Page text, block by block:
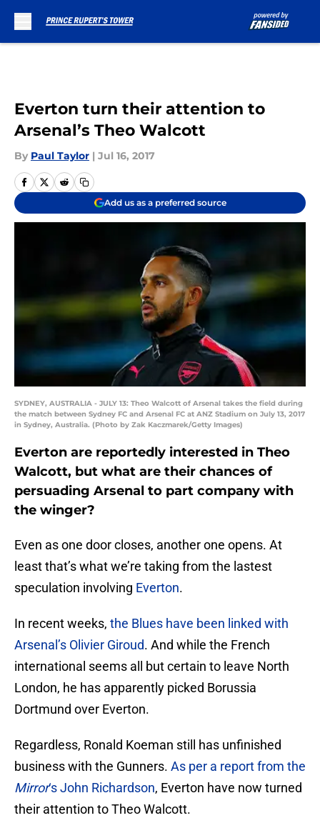
Everton turn their attention to
Arsenal’s Theo Walcott
By Paul Taylor | Jul 16, 2017
Add us as a preferred source
SYDNEY, AUSTRALIA - JULY 13: Theo Walcott of Arsenal takes the field during
the match between Sydney FC and Arsenal FC at ANZ Stadium on July 13, 2017
in Sydney, Australia. (Photo by Zak Kaczmarek/Getty Images)
Everton are reportedly interested in Theo
Walcott, but what are their chances of
persuading Arsenal to part company with
the winger?
Even as one door closes, another one opens. At
least that’s what we’re taking from the lastest
speculation involving Everton.
In recent weeks, the Blues have been linked with
Arsenal’s Olivier Giroud. And while the French
international seems all but certain to leave North
London, he has apparently picked Borussia
Dortmund over Everton.
Regardless, Ronald Koeman still has unfinished
business with the Gunners. As per a report from the
Mirror‘s John Richardson, Everton have now turned
their attention to Theo Walcott.